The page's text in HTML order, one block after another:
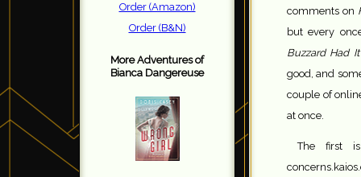
Order (Amazon)
Order (B&N)
More Adventures of
Bianca Dangereuse
comments on
but every
Buzzard Had
good, and
couple of
at once.
The first